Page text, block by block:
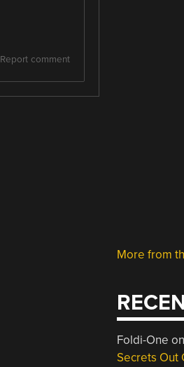
Report comment
More from
Foldi-One on
Secrets Out